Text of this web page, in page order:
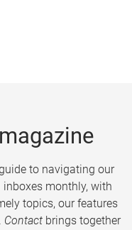
to navigating our
monthly, with
topics, our features
Contact brings together